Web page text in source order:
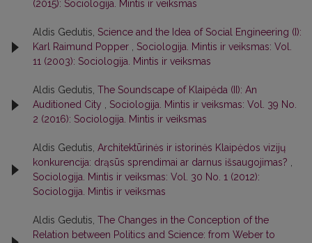
(2015): Sociologija. Mintis ir veiksmas
Aldis Gedutis, Science and the Idea of Social Engineering (I):
Karl Raimund Popper
Sociologija. Mintis ir veiksmas: Vol.
11 (2003): Sociologija. Mintis ir veiksmas
Aldis Gedutis, The Soundscape of Klaipėda (II): An
Auditioned City
Sociologija. Mintis ir veiksmas: Vol. 39 No.
2 (2016): Sociologija. Mintis ir veiksmas
Aldis Gedutis, Architektūrinės ir istorinės Klaipėdos vizijų
konkurencija: drąsūs sprendimai ar darnus išsaugojimas?
Sociologija. Mintis ir veiksmas: Vol. 30 No. 1 (2012):
Sociologija. Mintis ir veiksmas
Aldis Gedutis, The Changes in the Conception of the
Relation between Politics and Science: from Weber to